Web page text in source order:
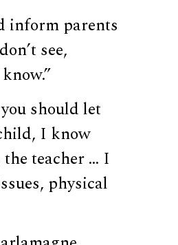
inform parents
see,
should let
I know
teacher … I
physical